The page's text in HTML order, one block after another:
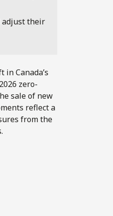
adjust their
Canada’s
zero-
sale of new
reflect a
from the